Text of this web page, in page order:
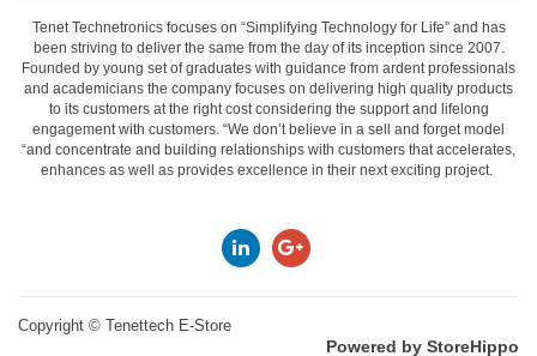
Tenet Technetronics focuses on “Simplifying Technology for Life” and has
been striving to deliver the same from the day of its inception since 2007.
Founded by young set of graduates with guidance from ardent professionals
and academicians the company focuses on delivering high quality products
to its customers at the right cost considering the support and lifelong
engagement with customers. “We don’t believe in a sell and forget model
“and concentrate and building relationships with customers that accelerates,
enhances as well as provides excellence in their next exciting project.
Copyright © Tenettech E-Store
Powered by StoreHippo